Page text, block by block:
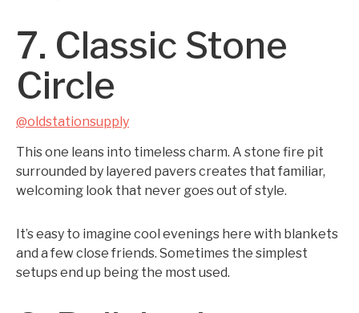
7. Classic Stone
Circle
@oldstationsupply
This one leans into timeless charm. A stone fire pit
surrounded by layered pavers creates that familiar,
welcoming look that never goes out of style.
It’s easy to imagine cool evenings here with blankets
and a few close friends. Sometimes the simplest
setups end up being the most used.